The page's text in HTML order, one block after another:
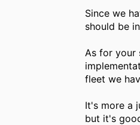
Since we
should be
As for your
fleet we
It's more a
but it's